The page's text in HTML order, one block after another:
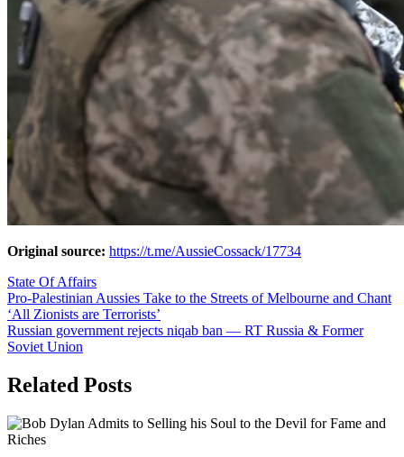
Original source: https://t.me/AussieCossack/17734
State Of Affairs
Post
navigation
Pro-Palestinian Aussies Take to the Streets of Melbourne and Chant
‘All Zionists are Terrorists’
Russian government rejects niqab ban — RT Russia & Former
Soviet Union
Related Posts